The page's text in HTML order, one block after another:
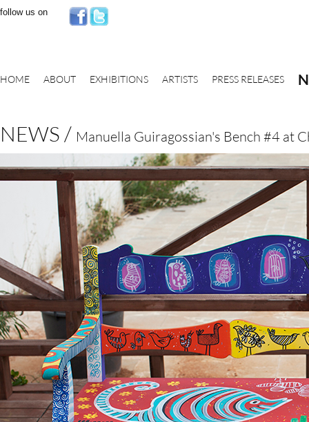
follow us on
HOME ABOUT EXHIBITIONS ARTISTS PRESS RELEASES
NEWS / Manuella Guiragossian's Bench #4 at